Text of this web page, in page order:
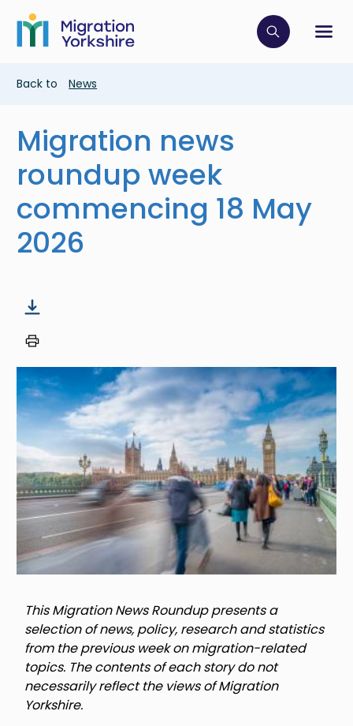
main
content
Skip
main
Click to
Breadcrumb
Back to News
Migration news
roundup week
commencing 18 May
2026
Image
This Migration News Roundup presents a
selection of news, policy, research and statistics
from the previous week on migration-related
topics. The contents of each story do not
necessarily reflect the views of Migration
Yorkshire.